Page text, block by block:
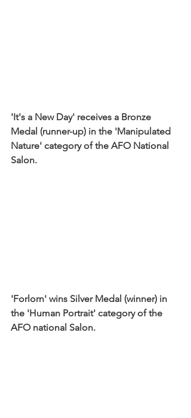
'It's a New Day' receives a Bronze
Medal (runner-up) in the 'Manipulated
Nature' category of the AFO National
Salon.
'Forlorn' wins Silver Medal (winner) in
the 'Human Portrait' category of the
AFO national Salon.